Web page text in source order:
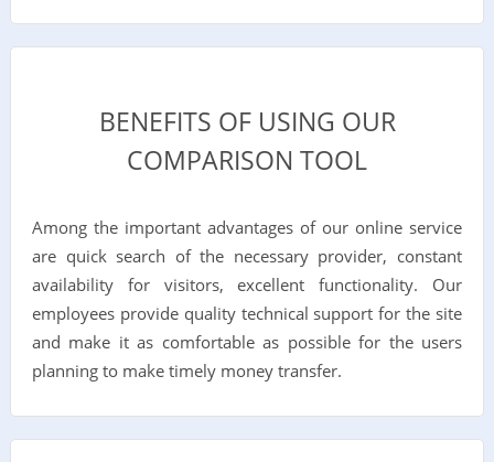
BENEFITS OF USING OUR
COMPARISON TOOL
Among the important advantages of our online service
are quick search of the necessary provider, constant
availability for visitors, excellent functionality. Our
employees provide quality technical support for the site
and make it as comfortable as possible for the users
planning to make timely money transfer.